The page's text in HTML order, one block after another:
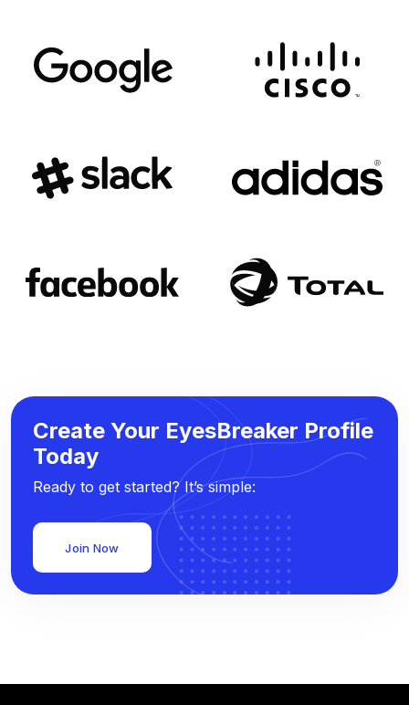
Create Your EyesBreaker Profile
Today
Ready to get started? It’s simple:
Join Now